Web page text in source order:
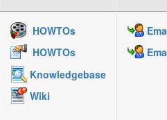
HOWTOs
HOWTOs
Knowledgebase
Wiki